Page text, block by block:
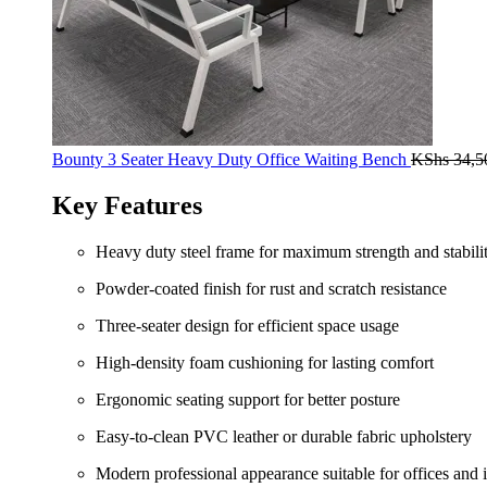
Bounty 3 Seater Heavy Duty Office Waiting Bench KShs
Key Features
Heavy duty steel frame for maximum strength and
Powder-coated finish for rust and scratch resistance
Three-seater design for efficient space usage
High-density foam cushioning for lasting comfort
Ergonomic seating support for better posture
Easy-to-clean PVC leather or durable fabric upholstery
Modern professional appearance suitable for offices and